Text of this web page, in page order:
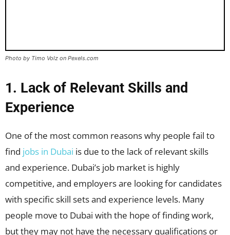
Photo by Timo Volz on Pexels.com
1. Lack of Relevant Skills and
Experience
One of the most common reasons why people fail to
find jobs in Dubai is due to the lack of relevant skills
and experience. Dubai’s job market is highly
competitive, and employers are looking for candidates
with specific skill sets and experience levels. Many
people move to Dubai with the hope of finding work,
but they may not have the necessary qualifications or